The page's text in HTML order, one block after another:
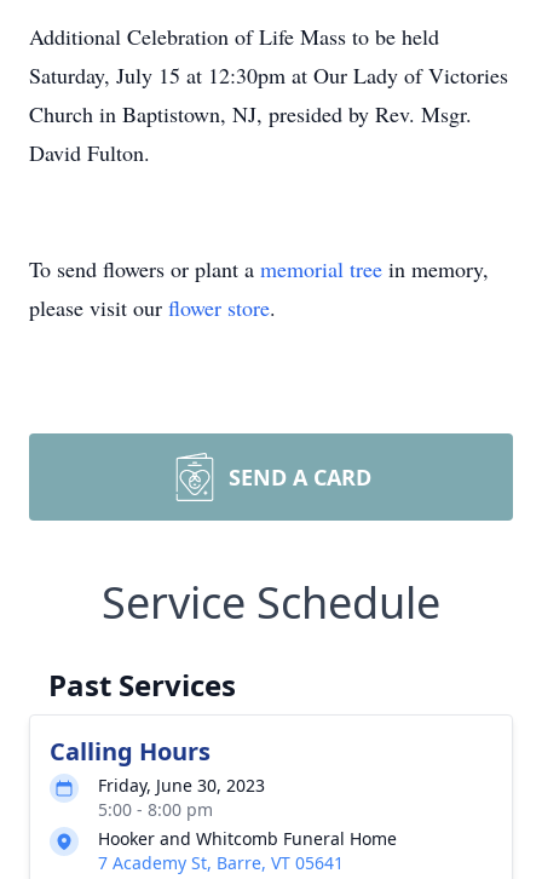
Additional Celebration of Life Mass to be held
Saturday, July 15 at 12:30pm at Our Lady of Victories
Church in Baptistown, NJ, presided by Rev. Msgr.
David Fulton.
To send flowers or plant a memorial tree in memory,
please visit our flower store.
SEND A CARD
Service Schedule
Past Services
Calling Hours
Friday, June 30, 2023
5:00 - 8:00 pm
Hooker and Whitcomb Funeral Home
7 Academy St, Barre, VT 05641